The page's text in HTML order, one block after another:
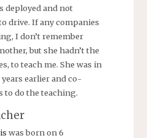
deployed and not
drive. If any companies
I don’t remember
but she hadn’t the
to teach me. She was in
earlier and co-
to do the teaching.
was born on 6